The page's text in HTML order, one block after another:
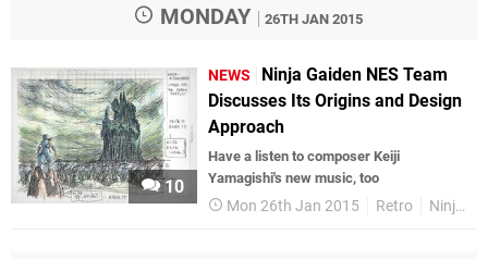
MONDAY 26TH JAN 2015
10
NEWS
Ninja Gaiden NES Team
Discusses Its Origins and Design
Approach
Have a listen to composer Keiji
Yamagishi's new music, too
Mon 26th Jan 2015 Retro Ninja Gaiden